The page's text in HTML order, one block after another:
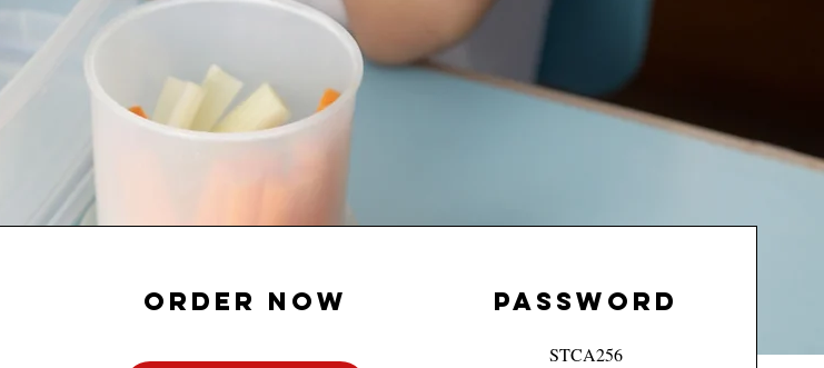
order now PASSWORd
STCA256